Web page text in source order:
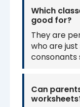
Which
good for?
They are
who are
consonants
Can